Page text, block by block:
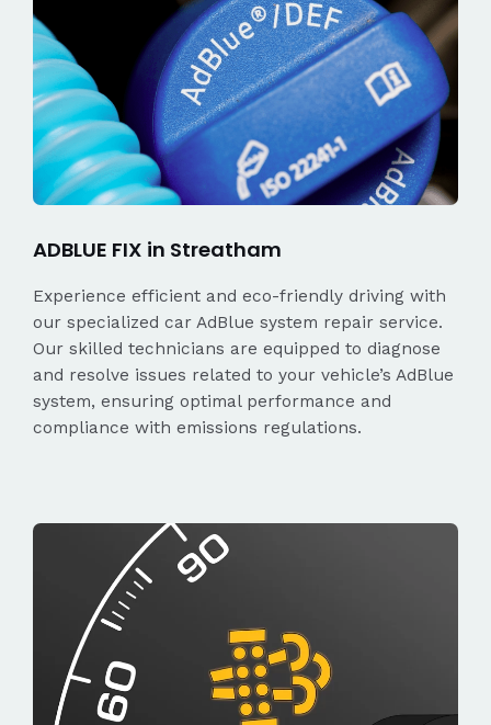
ADBLUE FIX in Streatham
Experience efficient and eco-friendly driving with
our specialized car AdBlue system repair service.
Our skilled technicians are equipped to diagnose
and resolve issues related to your vehicle’s AdBlue
system, ensuring optimal performance and
compliance with emissions regulations.